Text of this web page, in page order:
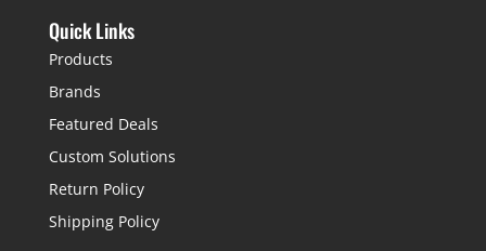
Quick Links
Products
Brands
Featured Deals
Custom Solutions
Return Policy
Shipping Policy